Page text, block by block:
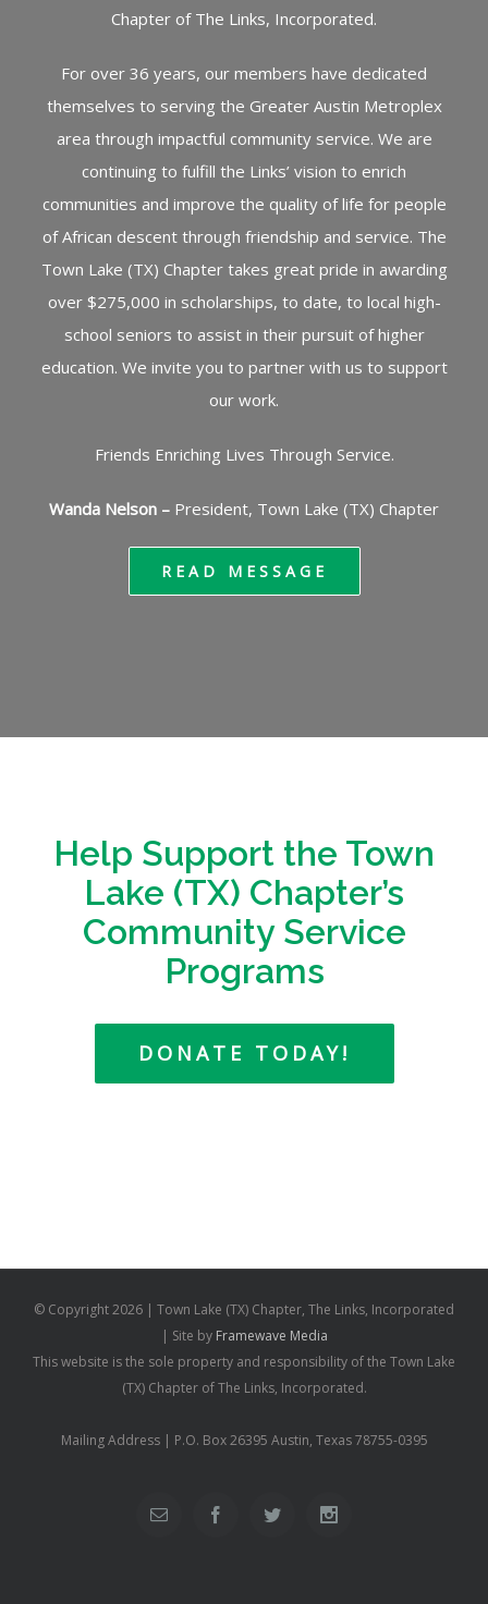
Chapter of The Links, Incorporated.
For over 36 years, our members have dedicated
themselves to serving the Greater Austin Metroplex
area through impactful community service. We are
continuing to fulfill the Links’ vision to enrich
communities and improve the quality of life for people
of African descent through friendship and service. The
Town Lake (TX) Chapter takes great pride in awarding
over $275,000 in scholarships, to date, to local high-
school seniors to assist in their pursuit of higher
education. We invite you to partner with us to support
our work.
Friends Enriching Lives Through Service.
Wanda Nelson – President, Town Lake (TX) Chapter
READ MESSAGE
Help Support the Town
Lake (TX) Chapter’s
Community Service
Programs
DONATE TODAY!
© Copyright2026 | Town Lake (TX) Chapter, The Links, Incorporated
| Site by Framewave Media
This website is the sole property and responsibility of the Town Lake
(TX) Chapter of The Links, Incorporated.
Mailing Address | P.O. Box 26395 Austin, Texas 78755-0395
Email FacebookTwitter